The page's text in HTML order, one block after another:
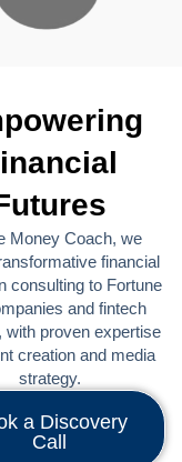
Money Coach, we
financial
consulting to Fortune
and fintech
with proven expertise
creation and media
strategy.
a Discovery
Call